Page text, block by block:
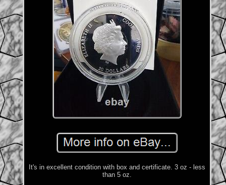
It's in excellent condition with box and certificate. 3 oz - less
than 5 oz.